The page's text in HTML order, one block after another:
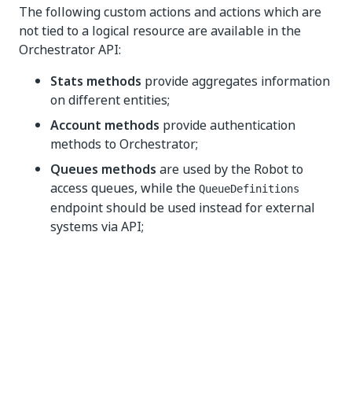
The following custom actions and actions which are
not tied to a logical resource are available in the
Orchestrator API:
Stats methods provide aggregates information
on different entities;
Account methods provide authentication
methods to Orchestrator;
Queues methods are used by the Robot to
access queues, while the QueueDefinitions
endpoint should be used instead for external
systems via API;